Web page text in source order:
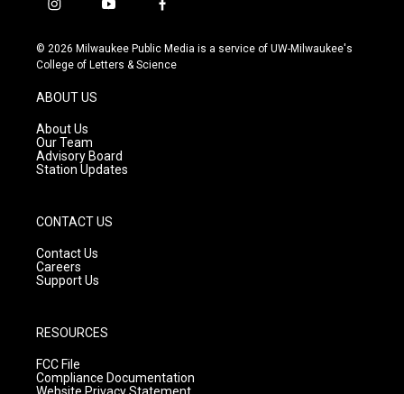
i
s
t
g
r
a
m
y
u
t
f
c
e
© 2026 Milwaukee Public Media is a service of UW-Milwaukee's
College of Letters & Science
ABOUT US
About Us
Our Team
Advisory Board
Station Updates
CONTACT US
Contact Us
Careers
Support Us
RESOURCES
FCC File
Compliance Documentation
Website Privacy Statement